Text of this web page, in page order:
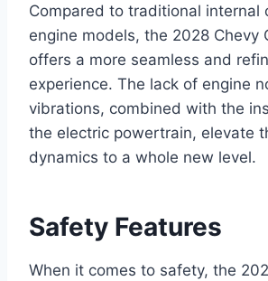
Compared to traditional internal
engine models, the 2028 Chevy
offers a more seamless and
experience. The lack of engine
vibrations, combined with the
the electric powertrain, elevate
dynamics to a whole new level.
Safety Features
When it comes to safety, the